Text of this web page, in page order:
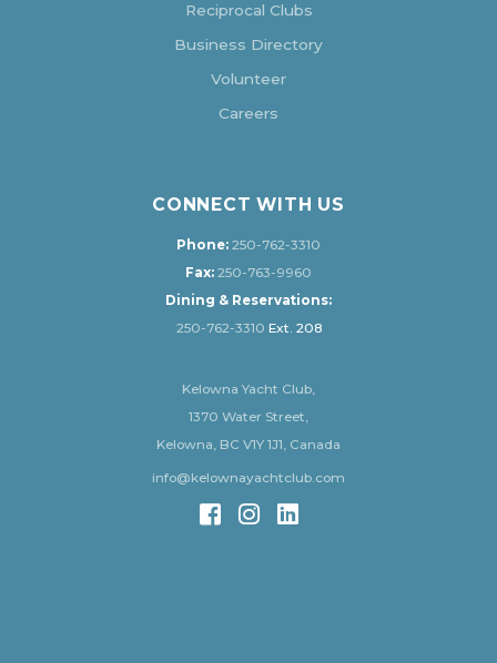
Reciprocal Clubs
Business Directory
Volunteer
Careers
CONNECT WITH US
Phone: 250-762-3310
Fax: 250-763-9960
Dining & Reservations:
250-762-3310 Ext. 208
Kelowna Yacht Club,
1370 Water Street,
Kelowna, BC V1Y 1J1, Canada
info@kelownayachtclub.com